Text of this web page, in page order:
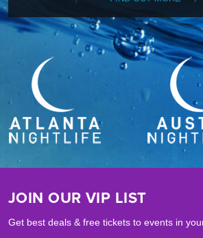
JOIN OUR VIP LIST
Get best deals & free tickets to events in